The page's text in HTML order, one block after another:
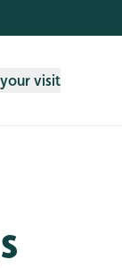
visit